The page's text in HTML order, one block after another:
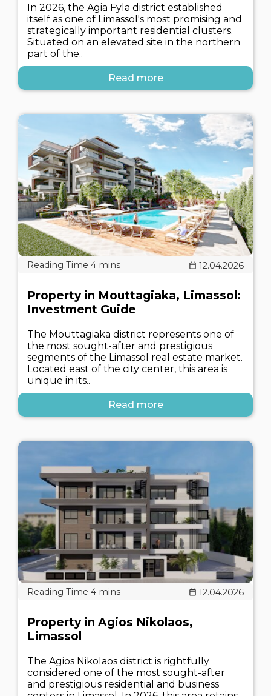
In 2026, the Agia Fyla district established
itself as one of Limassol's most promising and
strategically important residential clusters.
Situated on an elevated site in the northern
part of the..
Read more
12.04.2026
Property in Mouttagiaka, Limassol:
Investment Guide
The Mouttagiaka district represents one of
the most sought-after and prestigious
segments of the Limassol real estate market.
Located east of the city center, this area is
unique in its..
Read more
12.04.2026
Property in Agios Nikolaos,
Limassol
The Agios Nikolaos district is rightfully
considered one of the most sought-after
and prestigious residential and business